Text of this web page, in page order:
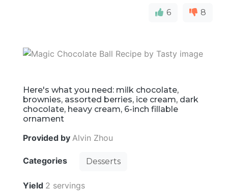
6 8
Here's what you need: milk chocolate,
brownies, assorted berries, ice cream, dark
chocolate, heavy cream, 6-inch fillable
ornament
Provided by Alvin Zhou
Categories Desserts
Yield 2 servings